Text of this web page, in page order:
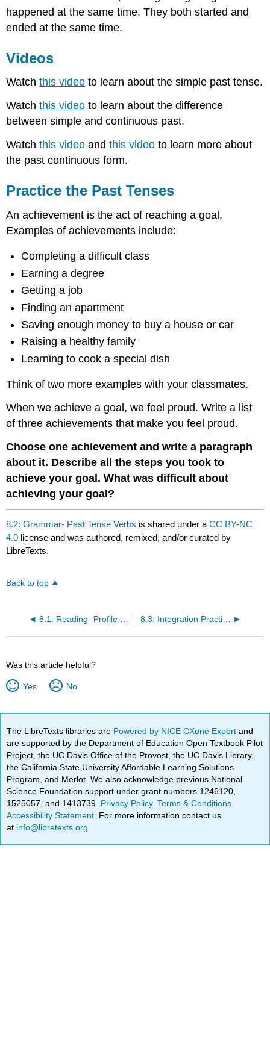
happened at the same time. They both started and
ended at the same time.
Videos
Watchthis video to learn about the simple past tense.
Watchthis video to learn about the difference
between simple and continuous past.
Watchthis video andthis video to learn more about
the past continuous form.
Practice the Past Tenses
An achievement is the act of reaching a goal.
Examples of achievements include:
Completing a difficult class
Earning a degree
Getting a job
Finding an apartment
Saving enough money to buy a house or car
Raising a healthy family
Learning to cook a special dish
Think of two more examples with your classmates.
When we achieve a goal, we feel proud. Write a list
of three achievements that make you feel proud.
Choose one achievement and write a paragraph
about it. Describe all the steps you took to
achieve your goal. What was difficult about
achieving your goal?
8.2: Grammar- Past Tense Verbs is shared under aCC BY-NC
4.0 license and was authored, remixed, and/or curated by
LibreTexts.
Back to top
8.3: Integration Practice
Was this article helpful?
Yes No
The LibreTexts libraries are Powered by NICE CXone Expertand
are supported by the Department of Education Open Textbook Pilot
Project, the UC Davis Office of the Provost, the UC Davis Library,
the California State University Affordable Learning Solutions
Program, and Merlot. We also acknowledge previous National
Science Foundation support under grant numbers 1246120,
1525057, and 1413739. Privacy Policy.Terms & Conditions
Accessibility Statement . For more information contact us
at info@libretexts.org